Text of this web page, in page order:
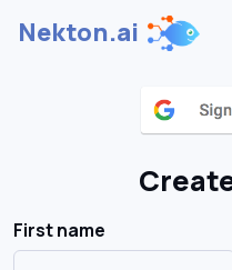
Nekton.ai
First name